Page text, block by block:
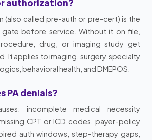
authorization?
(also called pre-auth or pre-cert) is the
gate before service. Without it on file,
drug, or imaging study get
It applies to imaging, surgery, specialty
behavioral health, and DMEPOS.
PA denials?
incomplete medical necessity
CPT or ICD codes, payer-policy
auth windows, step-therapy gaps,